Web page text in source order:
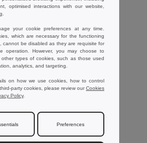
-36%
optimised interactions with our website,
your cookie preferences at any time.
which are necessary for the functioning
cannot be disabled as they are requisite for
operation. However, you may choose to
other types of cookies, such as those used
analytics, and targeting.
on how we use cookies, how to control
party cookies, please review ourCookies
Policy.
Preferences